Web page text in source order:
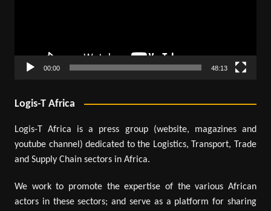
00:00 48:13
Logis-T Africa
Logis-T Africa is a press group (website, magazines and
youtube channel) dedicated to the Logistics, Transport, Trade
and Supply Chain sectors in Africa.
We work to promote the expertise of the various African
actors in these sectors; and serve as a platform for sharing